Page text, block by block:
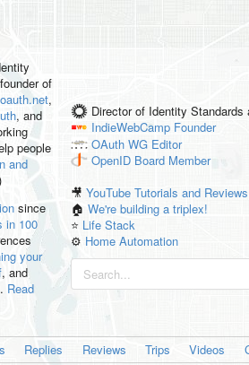
of
oauth.net,
, and
people
and
since
in 100
your
, and
. Read
Director of Identity Standards
IndieWebCamp Founder
OAuth WG Editor
OpenID Board Member
🎥YouTube Tutorials and Reviews
🏠We're building a triplex!
⭐️ Life Stack
⚙️ Home Automation
Replies Reviews Trips Videos